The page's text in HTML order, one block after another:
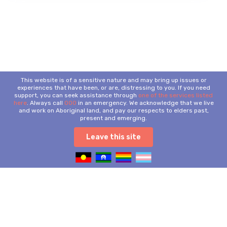
This website is of a sensitive nature and may bring up issues or
experiences that have been, or are, distressing to you. If you need
support, you can seek assistance through one of the services listed
here. Always call 000 in an emergency. We acknowledge that we live
and work on Aboriginal land, and pay our respects to elders past,
present and emerging.
Leave this site